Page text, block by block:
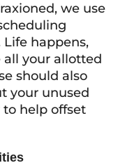
we use
happens,
all your allotted
should also
your unused
to help offset